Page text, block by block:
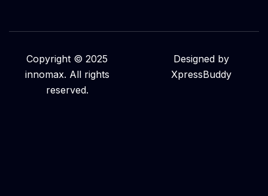
Copyright © 2025
innomax. All rights
reserved.
Designed by
XpressBuddy